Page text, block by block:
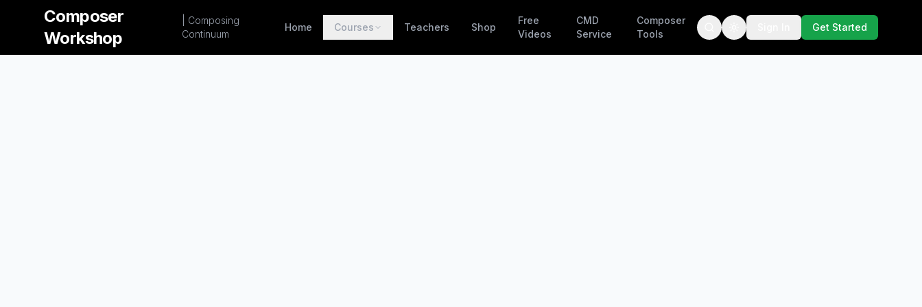
Composer
Workshop
| Composing
Continuum
Home Courses Teachers Shop
Free
Videos
CMD
Service
Composer
Tools
Get Started